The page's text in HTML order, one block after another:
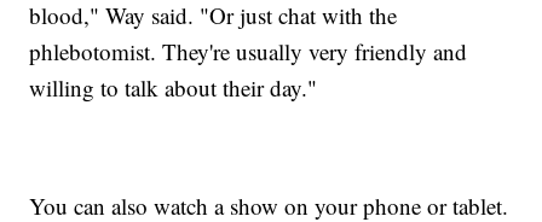
blood," Way said. "Or just chat with the
phlebotomist. They're usually very friendly and
willing to talk about their day."
You can also watch a show on your phone or tablet.